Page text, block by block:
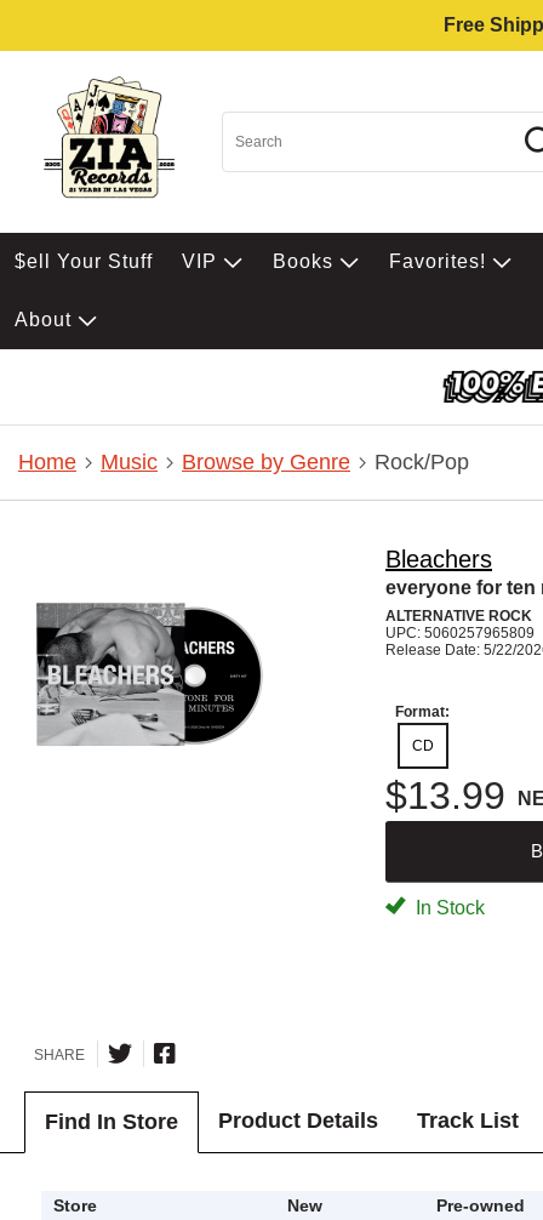
Free
$ell Your Stuff VIP Books Favorites!
About
Home Music Browse by Genre Rock/Pop
Bleachers
everyone for ten
ALTERNATIVE ROCK
UPC: 5060257965809
Release Date: 5/22/
Format:
CD
$13.99
In Stock
SHARE
Find In Store Product Details Track List
Store New
Pre-owned